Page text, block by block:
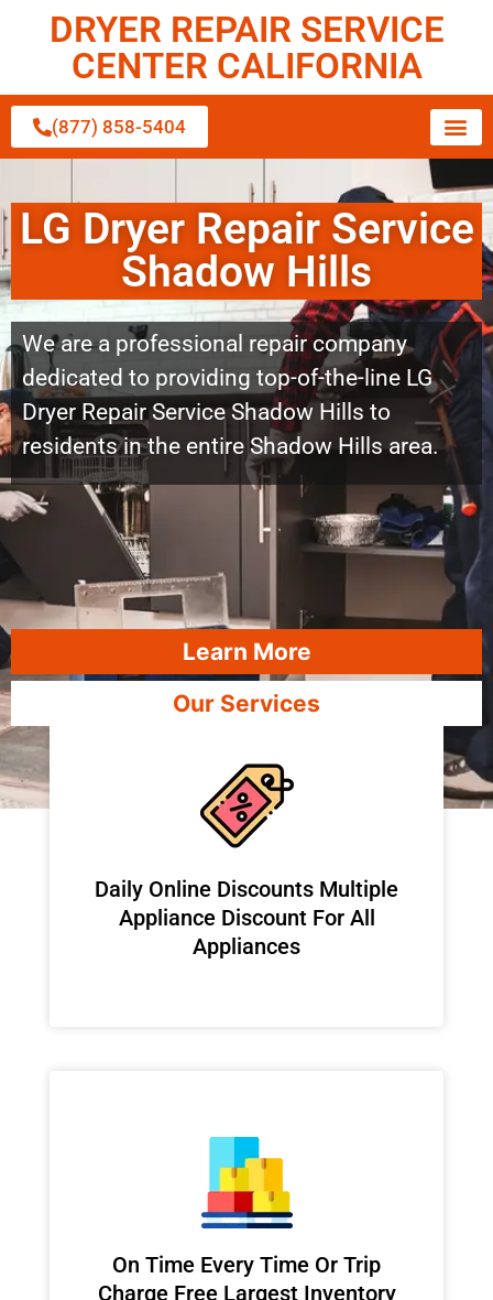
DRYER REPAIR SERVICE
CENTER CALIFORNIA
(877) 858-5404
LG Dryer Repair Service
Shadow Hills
We are a professional repair company
dedicated to providing top-of-the-line LG
Dryer Repair Service Shadow Hills to
residents in the entire Shadow Hills area.
Learn More
Our Services
​Daily Online Discounts Multiple
Appliance Discount For All
Appliances
On Time Every Time Or Trip
Charge Free Largest Inventory